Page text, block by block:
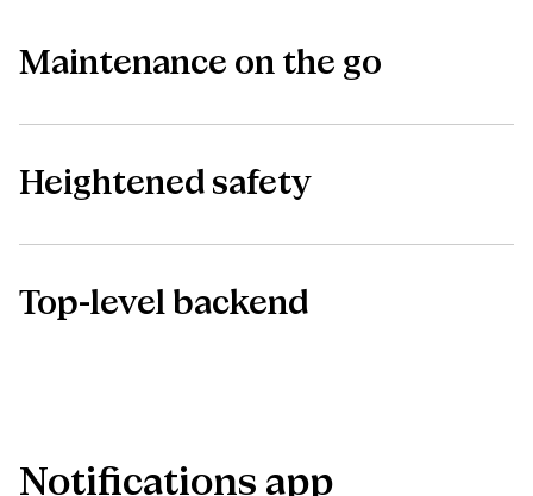
Maintenance on the go
Heightened safety
Top-level backend
Notifications app